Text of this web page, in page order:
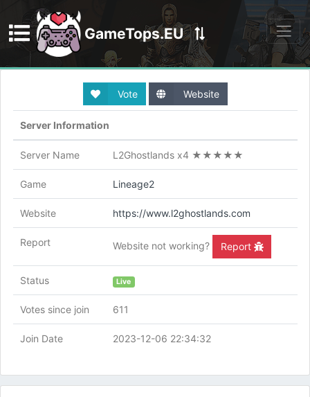
GameTops.EU
Discord
Vote Website
Server Information
Server Name L2Ghostlands x4 ★★★★★
Game Lineage2
Website https://www.l2ghostlands.com
Report Website not working? Report
Status Live
Votes since join 611
Join Date 2023-12-06 22:34:32